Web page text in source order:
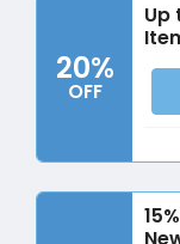
20%
OFF
Up